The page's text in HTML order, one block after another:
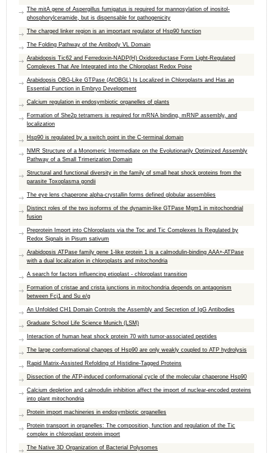
The mitA gene of Aspergillus fumigatus is required for mannosylation of inositol-
phosphorylceramide, but is dispensable for pathogenicity
The charged linker region is an important regulator of Hsp90 function
The Folding Pathway of the Antibody VL Domain
Arabidopsis Tic62 and Ferredoxin-NADP(H) Oxidoreductase Form Light-Regulated
Complexes That Are Integrated into the Chloroplast Redox Poise
Arabidopsis OBG-Like GTPase (AtOBGL) Is Localized in Chloroplasts and Has an
Essential Function in Embryo Development
Calcium regulation in endosymbiotic organelles of plants
Formation of She2p tetramers is required for mRNA binding, mRNP assembly, and
localization
Hsp90 is regulated by a switch point in the C-terminal domain
NMR Structure of a Monomeric Intermediate on the Evolutionarily Optimized Assembly
Pathway of a Small Trimerization Domain
Structural and functional diversity in the family of small heat shock proteins from the
parasite Toxoplasma gondii
The eye lens chaperone alpha-crystallin forms defined globular assemblies
Distinct roles of the two isoforms of the dynamin-like GTPase Mgm1 in mitochondrial
fusion
Preprotein Import into Chloroplasts via the Toc and Tic Complexes Is Regulated by
Redox Signals in Pisum sativum
Arabidopsis ATPase family gene 1-like protein 1 is a calmodulin-binding AAA+-ATPase
with a dual localization in chloroplasts and mitochondria
A search for factors influencing etioplast - chloroplast transition
Formation of cristae and crista junctions in mitochondria depends on antagonism
between Fcj1 and Su e/g
An Unfolded CH1 Domain Controls the Assembly and Secretion of IgG Antibodies
Graduate School Life Science Munich (LSM)
Interaction of human heat shock protein 70 with tumor-associated peptides
The large conformational changes of Hsp90 are only weakly coupled to ATP hydrolysis
Rapid Matrix-Assisted Refolding of Histidine-Tagged Proteins
Dissection of the ATP-induced conformational cycle of the molecular chaperone Hsp90
Calcium depletion and calmodulin inhibition affect the import of nuclear-encoded proteins
into plant mitochondria
Protein import machineries in endosymbiotic organelles
Protein transport in organelles: The composition, function and regulation of the Tic
complex in chloroplast protein import
The Native 3D Organization of Bacterial Polysomes